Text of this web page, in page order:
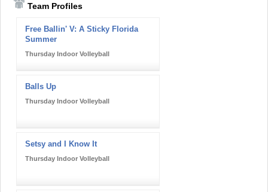
Team Profiles
Free Ballin' V: A Sticky Florida
Summer
Thursday Indoor Volleyball
Balls Up
Thursday Indoor Volleyball
Setsy and I Know It
Thursday Indoor Volleyball